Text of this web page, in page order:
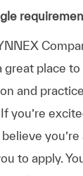
great place
and
you’re
to apply.